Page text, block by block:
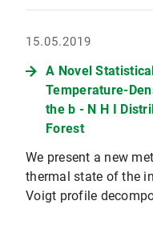
15.05.2019
A Novel
Temperature-
the b - N H I
Forest
We present a new
thermal state of the
Voigt profile